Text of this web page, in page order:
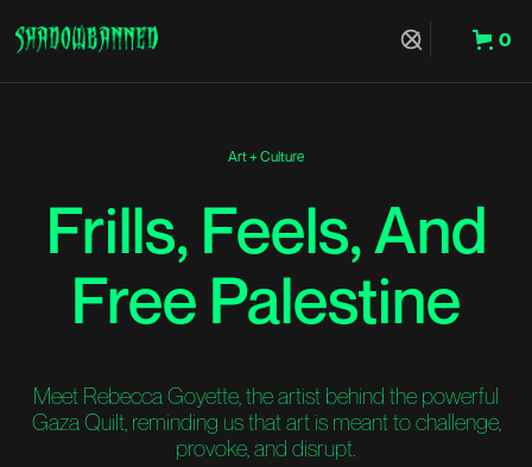
0
Art + Culture
Frills, Feels, And
Free Palestine
Meet Rebecca Goyette, the artist behind the powerful
Gaza Quilt, reminding us that art is meant to challenge,
provoke, and disrupt.